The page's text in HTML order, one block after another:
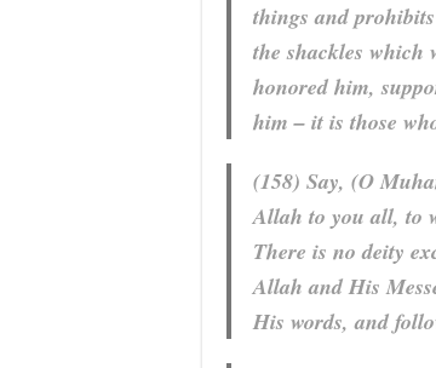
things and
the shackles which
honored him,
him – it is those
(158) Say, (O
Allah to you all, to
There is no deity
Allah and His
His words, and